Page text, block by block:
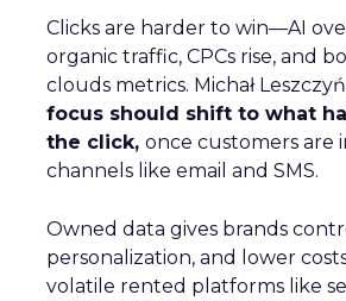
Clicks are harder to win—AI
organic traffic, CPCs rise, and
clouds metrics. Michał
focus should shift to what
the click, once customers are
channels like email and SMS.
Owned data gives brands
personalization, and lower
volatile rented platforms like